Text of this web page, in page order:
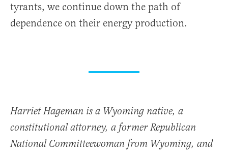
tyrants, we continue down the path of
dependence on their energy production.
Harriet Hageman is a Wyoming native, a
constitutional attorney, a former Republican
National Committeewoman from Wyoming, and